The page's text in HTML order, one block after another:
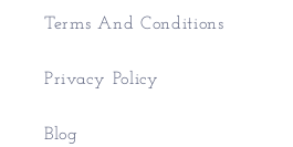
Terms And Conditions
Privacy Policy
Blog